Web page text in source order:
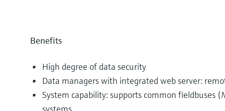
Benefits
High degree of data security
Data managers with integrated web server:
System capability: supports common fieldbuses
systems